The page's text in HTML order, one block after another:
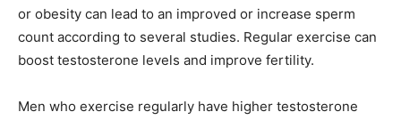
or obesity can lead to an improved or increase sperm
count according to several studies. Regular exercise can
boost testosterone levels and improve fertility.
Men who exercise regularly have higher testosterone